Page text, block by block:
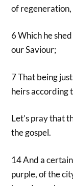
of
6 Which he
our Saviour;
7 That being
heirs according
Let’s pray that
the gospel.
14 And a
purple, of the